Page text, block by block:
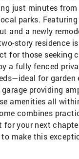
just minutes
parks.
and a newly
story residence
for those seeking
a fully fenced
for garden
providing
amenities all
combines
your next
make this